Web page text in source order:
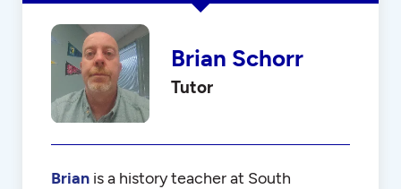
Brian Schorr
Tutor
Brian is a history teacher at South